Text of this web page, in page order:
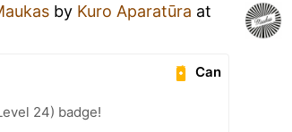
by Kuro Aparatūra at
Can
24) badge!